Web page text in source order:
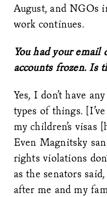
August, and NGOs
work continues.
You had your email
accounts frozen. Is
Yes, I don’t have
types of things.
my children’s visas
Even Magnitsky
rights violations
as the senators
after me and my